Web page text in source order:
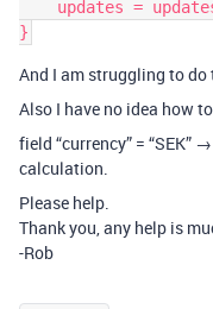
And I am struggling to do
Also I have no idea how
field “currency” =
calculation.
Please help.
Thank you, any help is
-Rob